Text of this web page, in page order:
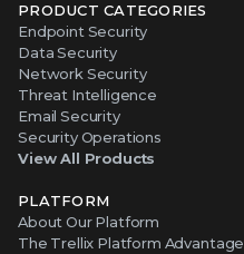
PRODUCT CATEGORIES
Endpoint Security
Data Security
Network Security
Threat Intelligence
Email Security
Security Operations
View All Products
PLATFORM
About Our Platform
The Trellix Platform Advantage